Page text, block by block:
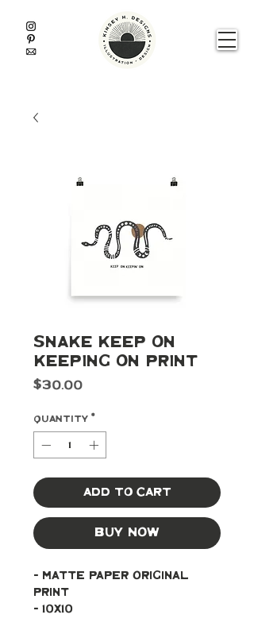
Snake Keep On
Keeping On Print
$30.00Price
Quantity *
Add to Cart
Buy Now
- Matte paper original
print
- 10x10